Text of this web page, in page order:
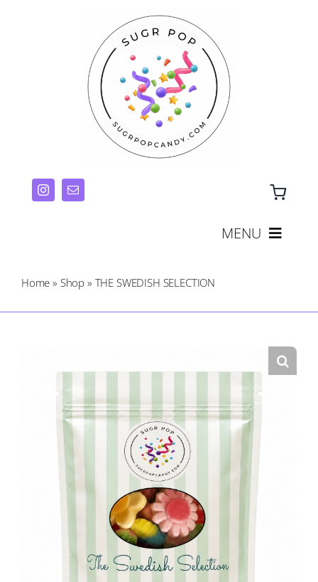
MENU
THE CANDY TRAY COLLECTION
EVENT FAVORS
THE SUGR POP CANDY CART
FAQS
CONTACT
Home » Shop » THE SWEDISH SELECTION